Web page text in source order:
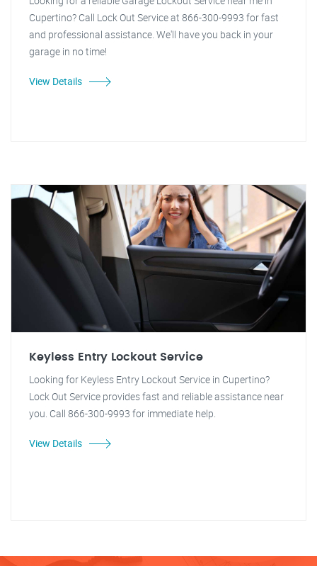
Cupertino? Call Lock Out Service at 866-300-9993 for fast
and professional assistance. We'll have you back in your
garage in no time!
View Details
Keyless Entry Lockout Service
Looking for Keyless Entry Lockout Service in Cupertino?
Lock Out Service provides fast and reliable assistance near
you. Call 866-300-9993 for immediate help.
View Details